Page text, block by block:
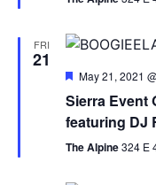
FRI
21
Featured
May 21, 2021
Sierra Event
featuring DJ
The Alpine324 E